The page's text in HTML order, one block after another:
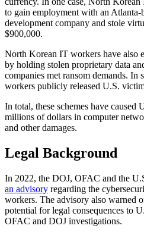
to gain employment with an Atlanta-
development company and stole
$900,000.
North Korean IT workers have also
by holding stolen proprietary data
companies met ransom demands. In
workers publicly released U.S.
In total, these schemes have
millions of dollars in computer
and other damages.
Legal Background
In 2022, the DOJ, OFAC and the
an advisory regarding the
workers. The advisory also warned
potential for legal consequences to
OFAC and DOJ investigations.